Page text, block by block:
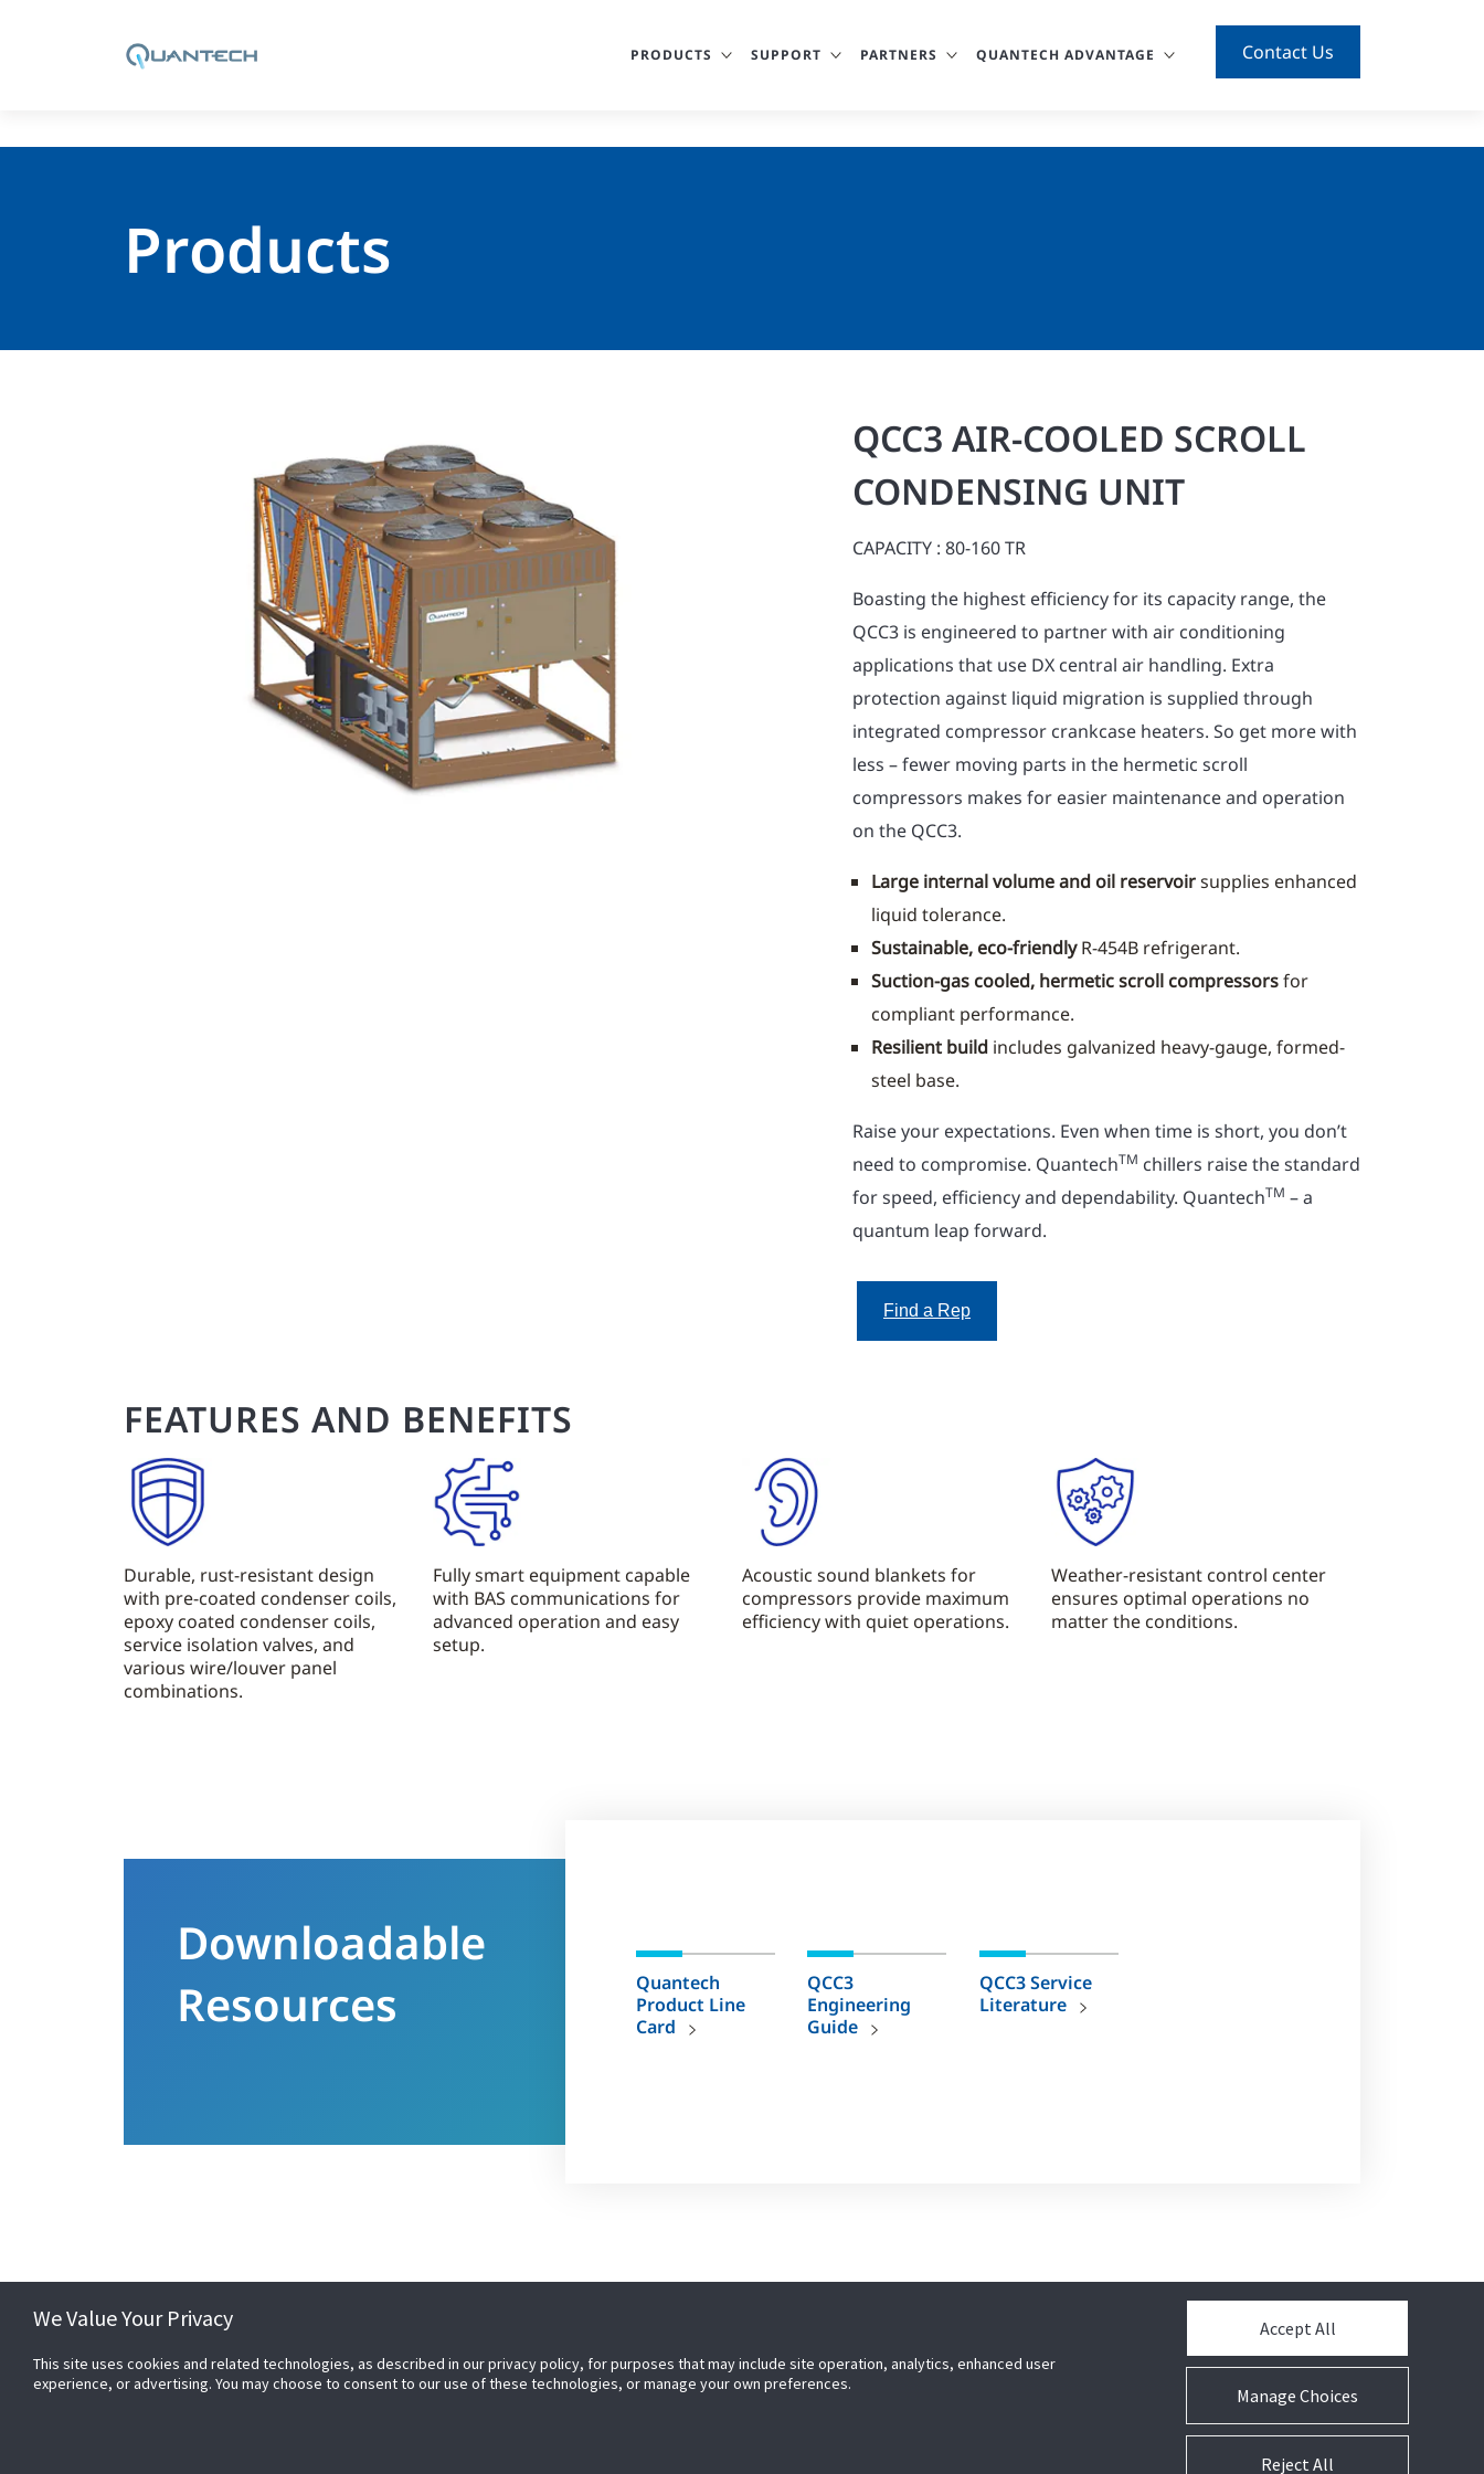
PRODUCTS SUPPORT PARTNERS QUANTECH ADVANTAGE Contact Us
Products
QCC3 AIR-COOLED SCROLL
CONDENSING UNIT
CAPACITY : 80-160 TR
Boasting the highest efficiency for its capacity range, the
QCC3 is engineered to partner with air conditioning
applications that use DX central air handling. Extra
protection against liquid migration is supplied through
integrated compressor crankcase heaters. So get more with
less – fewer moving parts in the hermetic scroll
compressors makes for easier maintenance and operation
on the QCC3.
Large internal volume and oil reservoirsupplies enhanced
liquid tolerance.
Sustainable, eco-friendlyR-454B refrigerant.
Suction-gas cooled, hermetic scroll compressorsfor
compliant performance.
Resilient build includes galvanized heavy-gauge, formed-
steel base.
Raise your expectations. Even when time is short, you don’t
need to compromise. QuantechTM chillers raise the standard
for speed, efficiency and dependability. QuantechTM – a
quantum leap forward.
Find a Rep
FEATURES AND BENEFITS
Durable, rust-resistant design
with pre-coated condenser coils,
epoxy coated condenser coils,
service isolation valves, and
various wire/louver panel
combinations.
Fully smart equipment capable
with BAS communications for
advanced operation and easy
setup.
Acoustic sound blankets for
compressors provide maximum
efficiency with quiet operations.
Weather-resistant control center
ensures optimal operations no
matter the conditions.
Downloadable
Resources
Quantech
Product Line
Card
QCC3
Engineering
Guide
QCC3 Service
Literature
chillers raise the standard for speed, efficiency and
We Value Your Privacy
This site uses cookies and related technologies, as described in our privacy policy, for purposes that may include site operation, analytics, enhanced user
experience, or advertising. You may choose to consent to our use of these technologies, or manage your own preferences.
Manage Choices
Accept All
Reject All